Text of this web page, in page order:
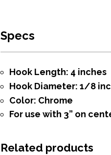
Specs
Hook Length: 4 inches
Hook Diameter: 1/8
Color: Chrome
For use with 3” on
Related products